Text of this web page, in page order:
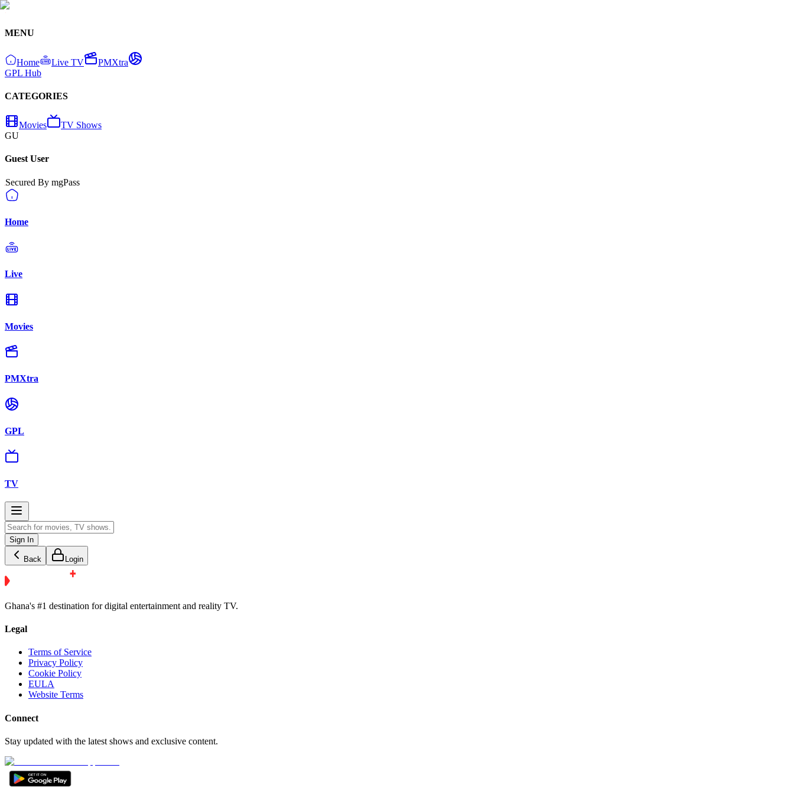
MENU
Home Live TV
PMXtra
GPL Hub
CATEGORIES
Movies
TV Shows
GU
Guest User
Secured By mgPass
Home
Live
Movies
PMXtra
GPL
TV
Sign In
Back Login
Ghana's #1 destination for digital entertainment and reality TV.
Legal
Terms of Service
Privacy Policy
Cookie Policy
EULA
Website Terms
Connect
Stay updated with the latest shows and exclusive content.